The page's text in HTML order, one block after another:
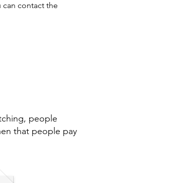
can contact the
people
that people pay